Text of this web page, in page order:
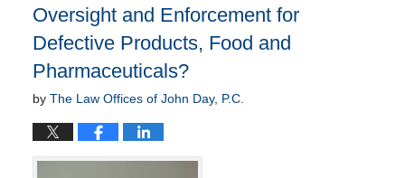
Oversight and Enforcement for
Defective Products, Food and
Pharmaceuticals?
by The Law Offices of John Day, P.C.